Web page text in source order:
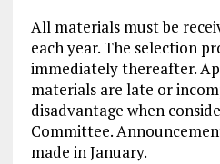
All materials must be
each year. The selection
immediately thereafter.
materials are late or
disadvantage when
Committee.
made in January.